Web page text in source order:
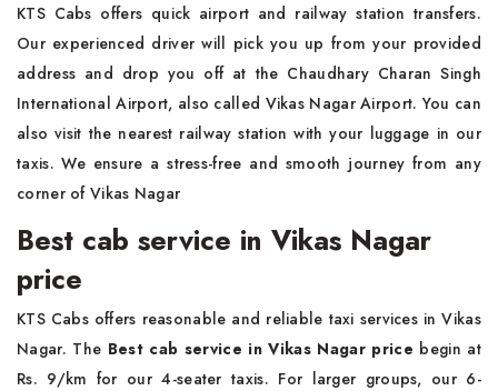
KTS Cabs offers quick airport and railway station transfers.
Our experienced driver will pick you up from your provided
address and drop you off at the Chaudhary Charan Singh
International Airport, also called Vikas Nagar Airport. You can
also visit the nearest railway station with your luggage in our
taxis. We ensure a stress-free and smooth journey from any
corner of Vikas Nagar
Best cab service in Vikas Nagar
price
KTS Cabs offers reasonable and reliable taxi services in Vikas
Nagar. The Best cab service in Vikas Nagar price begin at
Rs. 9/km for our 4-seater taxis. For larger groups, our 6-